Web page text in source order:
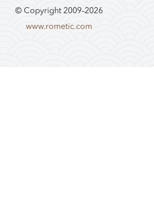
© Copyright 2009–2026
www.rometic.com